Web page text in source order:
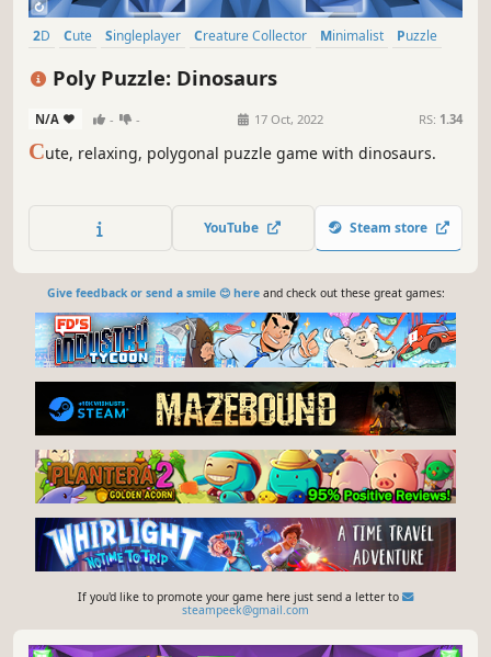
2D Cute Singleplayer Creature Collector Minimalist
Puzzle
Poly Puzzle: Dinosaurs
N/A - - 17 Oct, 2022 RS: 1.34
Cute, relaxing, polygonal puzzle game with dinosaurs.
YouTube Steam store
Give feedback or send a smile 😊 hereand check out these great games:
If you'd like to promote your game here just send a letter to
steampeek@gmail.com